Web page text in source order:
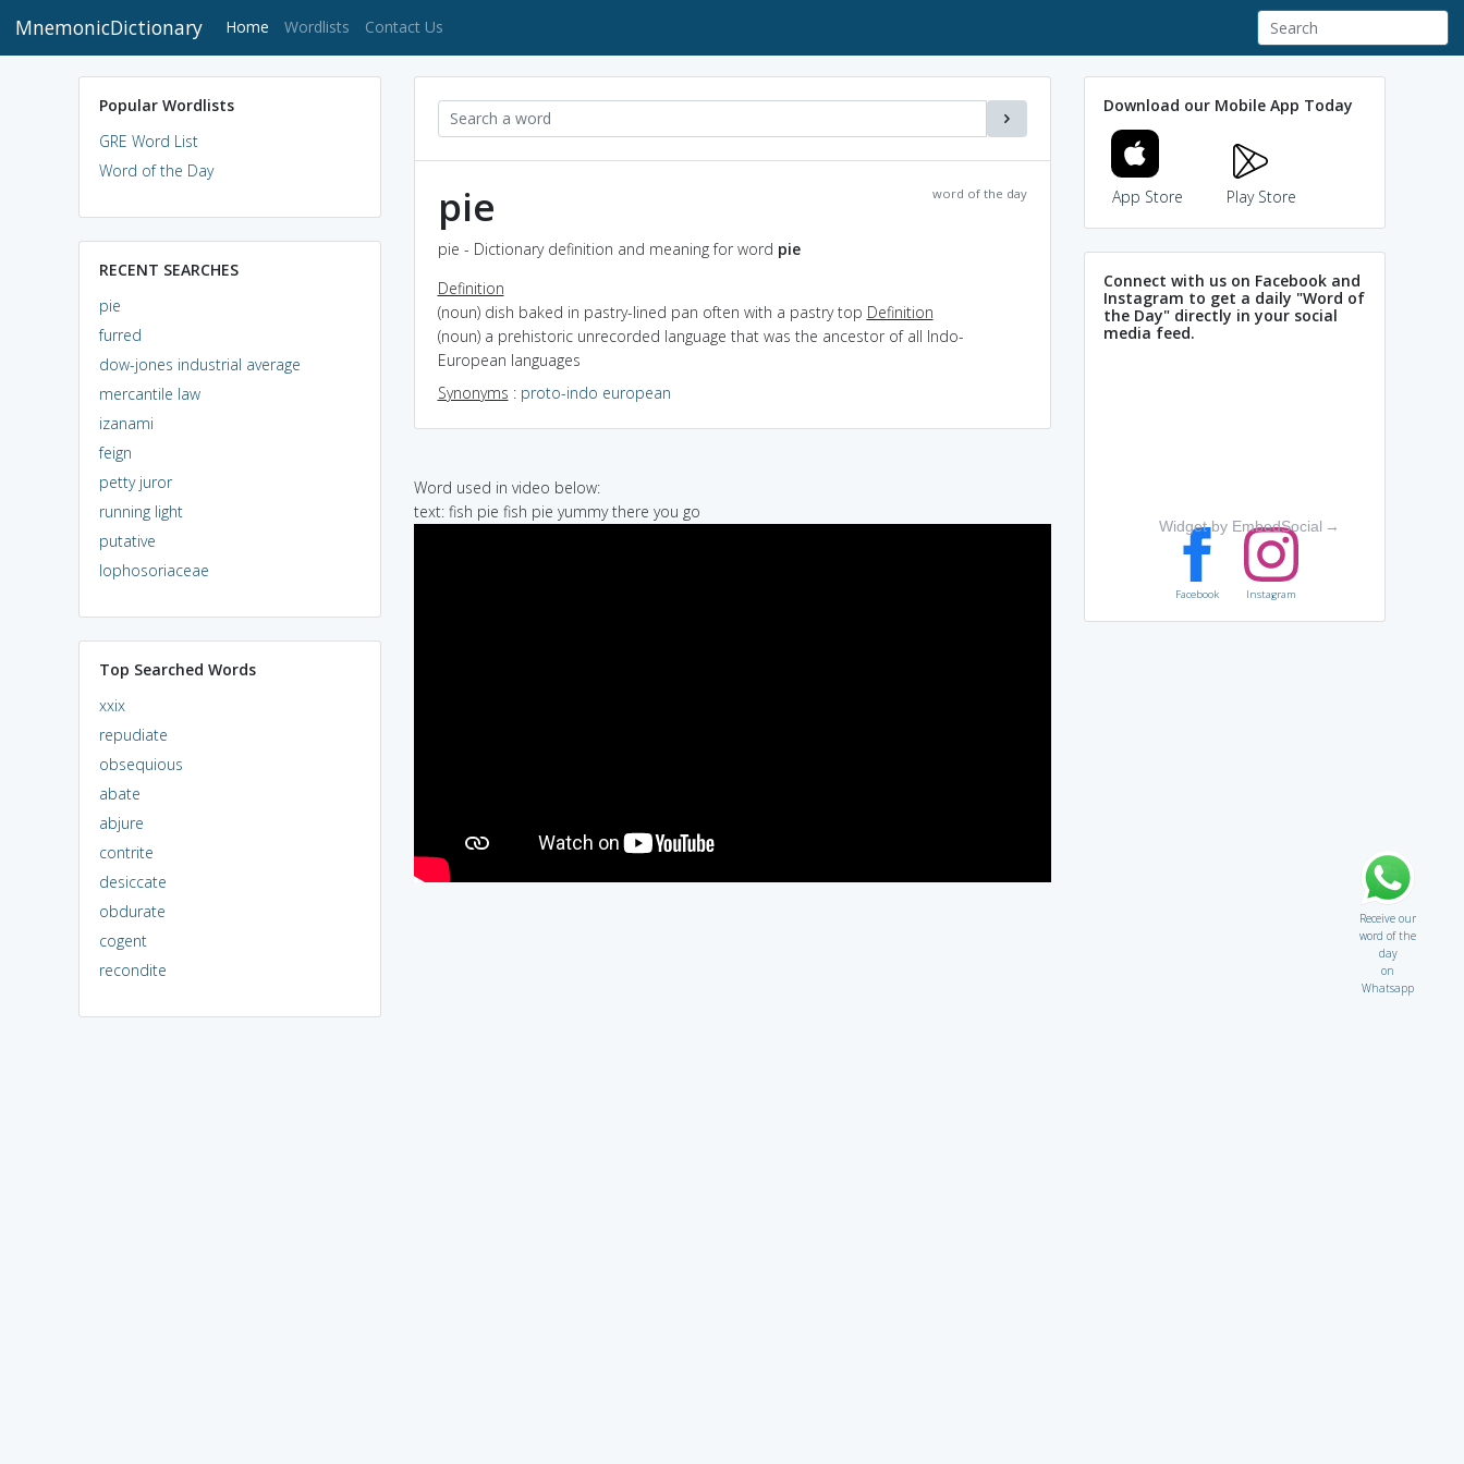
MnemonicDictionary Home (current)
Wordlists Contact Us
Popular Wordlists
GRE Word List
Word of the Day
RECENT SEARCHES
pie
furred
dow-jones industrial average
mercantile law
izanami
feign
petty juror
running light
putative
lophosoriaceae
Top Searched Words
xxix
repudiate
obsequious
abate
abjure
contrite
desiccate
obdurate
cogent
recondite
word of the day
pie
pie - Dictionary definition and meaning for word pie
Definition
(noun) dish baked in pastry-lined pan often with a pastry top Definition
(noun) a prehistoric unrecorded language that was the ancestor of all Indo-
European languages
Synonyms : proto-indo european
Word used in video below:
text: fish pie fish pie yummy there you go
Download our Mobile App Today
App Store Play Store
Connect with us on Facebook and
Instagram to get a daily "Word of
the Day" directly in your social
media feed.
Widget by EmbedSocial →
Facebook Instagram
Receive our
word of the
day
on
Whatsapp